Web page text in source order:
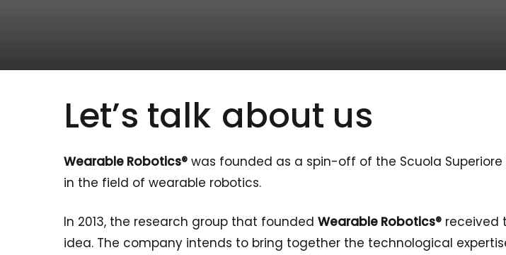
Let’s talk about us
Wearable Robotics® was founded as a spin-off of the Scuola
in the field of wearable robotics.
In 2013, the research group that foundedWearable Robotics® received
idea. The company intends to bring together the technological